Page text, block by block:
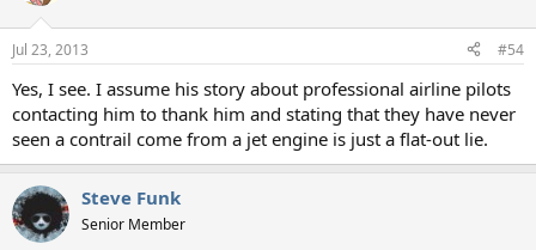
Jul 23, 2013 #54
Yes, I see. I assume his story about professional airline pilots
contacting him to thank him and stating that they have never
seen a contrail come from a jet engine is just a flat-out lie.
Steve Funk
Senior Member